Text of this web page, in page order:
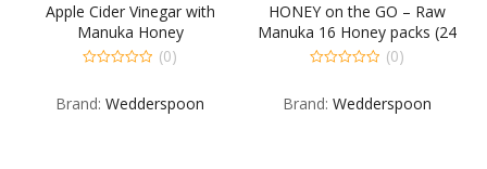
Apple Cider Vinegar with
Manuka Honey
of
(0)
Brand: Wedderspoon
HONEY on the GO – Raw
Manuka 16 Honey packs (24
packs/ box)
of
(0)
Brand: Wedderspoon